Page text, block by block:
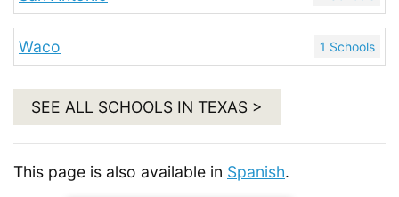
Waco 1 Schools
SEE ALL SCHOOLS IN TEXAS >
This page is also available in Spanish.